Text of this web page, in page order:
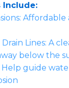
Include:
Lines: A
below the
Help guide